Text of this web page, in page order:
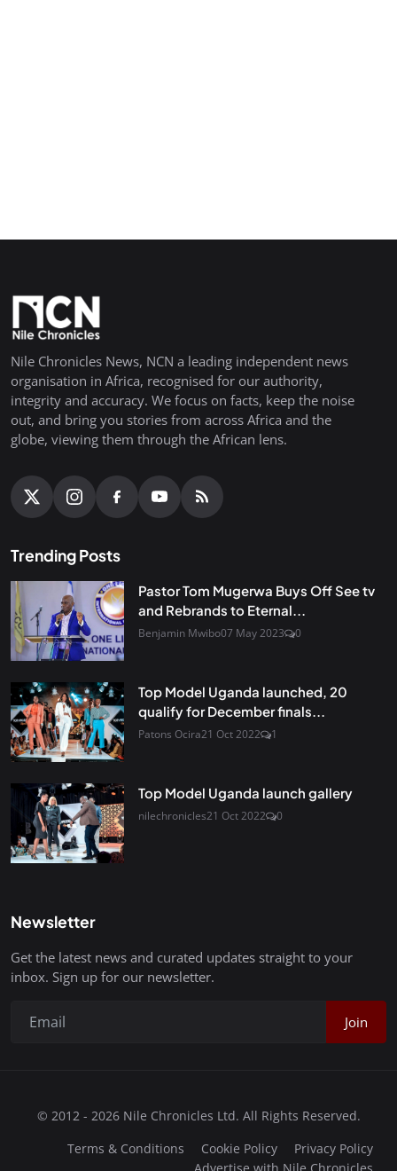
Nile Chronicles News, NCN a leading independent news
organisation in Africa, recognised for our authority,
integrity and accuracy. We focus on facts, keep the noise
out, and bring you stories from across Africa and the
globe, viewing them through the African lens.
Trending Posts
Pastor Tom Mugerwa Buys Off See tv
and Rebrands to Eternal...
Benjamin Mwibo07 May 2023 0
Top Model Uganda launched, 20
qualify for December finals...
Patons Ocira21 Oct 2022 1
Top Model Uganda launch gallery
nilechronicles21 Oct 2022 0
Newsletter
Get the latest news and curated updates straight to your
inbox. Sign up for our newsletter.
Join
© 2012 - 2026 Nile Chronicles Ltd. All Rights Reserved.
Terms & Conditions
Cookie Policy
Privacy Policy